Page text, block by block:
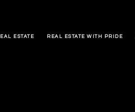
ESTATE REAL ESTATE WITH PRIDE